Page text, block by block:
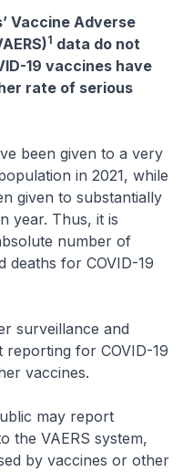
Vaccine Adverse
1 data do not
19 vaccines have
rate of serious
been given to a very
in 2021, while
given to substantially
year. Thus, it is
number of
deaths for COVID-19
surveillance and
reporting for COVID-19
vaccines.
may report
the VAERS system,
by vaccines or other